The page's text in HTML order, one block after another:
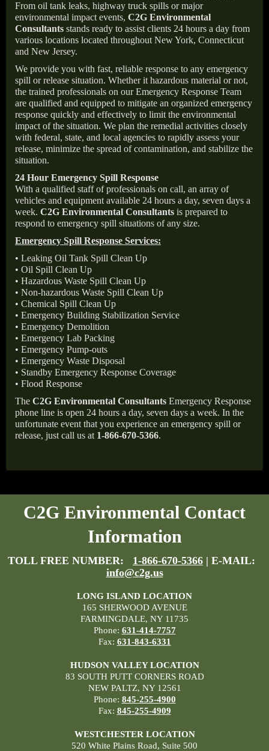
From oil tank leaks, highway truck spills or major
environmental impact events, C2G Environmental
Consultants stands ready to assist clients 24 hours a day from
various locations located throughout New York, Connecticut
and New Jersey.
We provide you with fast, reliable response to any emergency
spill or release situation. Whether it hazardous material or not,
the trained professionals on our Emergency Response Team
are qualified and equipped to mitigate an organized emergency
response quickly and effectively to limit the environmental
impact of the situation. We plan the remedial activities closely
with federal, state, and local agencies to rapidly assess your
release, minimize the spread of contamination, and stabilize the
situation.
24 Hour Emergency Spill Response
With a qualified staff of professionals on call, an array of
vehicles and equipment available 24 hours a day, seven days a
week. C2G Environmental Consultants is prepared to
respond to emergency spill situations of any size.
Emergency Spill Response Services:
• Leaking Oil Tank Spill Clean Up
• Oil Spill Clean Up
• Hazardous Waste Spill Clean Up
• Non-hazardous Waste Spill Clean Up
• Chemical Spill Clean Up
• Emergency Building Stabilization Service
• Emergency Demolition
• Emergency Lab Packing
• Emergency Pump-outs
• Emergency Waste Disposal
• Standby Emergency Response Coverage
• Flood Response
The C2G Environmental Consultants Emergency Response
phone line is open 24 hours a day, seven days a week. In the
unfortunate event that you experience an emergency spill or
release, just call us at 1-866-670-5366.
C2G Environmental Contact
Information
TOLL FREE NUMBER: 1-866-670-5366 | E-MAIL:
info@c2g.us
LONG ISLAND LOCATION
165 SHERWOOD AVENUE
FARMINGDALE, NY 11735
Phone: 631-414-7757
Fax: 631-843-6331
HUDSON VALLEY LOCATION
83 SOUTH PUTT CORNERS ROAD
NEW PALTZ, NY 12561
Phone: 845-255-4900
Fax: 845-255-4909
WESTCHESTER LOCATION
520 White Plains Road, Suite 500